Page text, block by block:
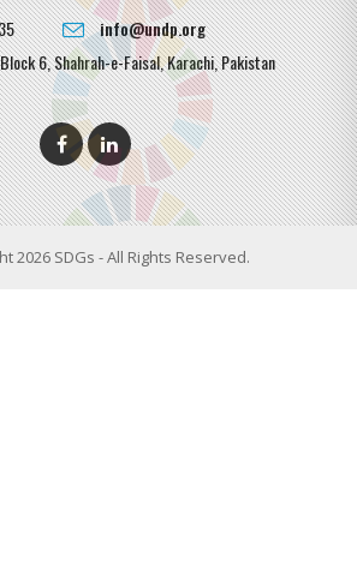
info@undp.org
6, Shahrah-e-Faisal, Karachi, Pakistan
2026 SDGs - All Rights Reserved.